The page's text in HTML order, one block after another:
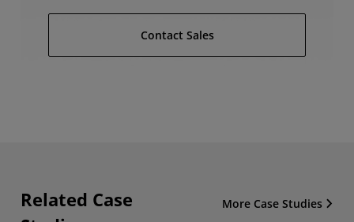
Contact Sales
Related Case
More Case Studies